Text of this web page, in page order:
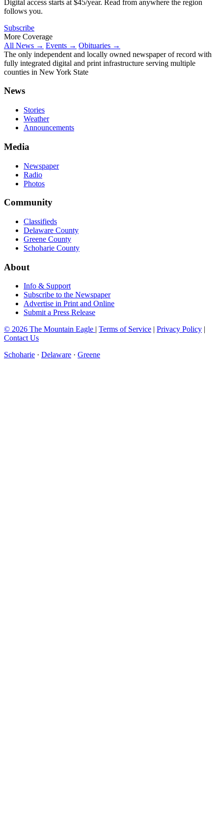
Digital access starts at $45/year. Read from anywhere the region
follows you.
Subscribe
More Coverage
All News → Events → Obituaries →
The only independent and locally owned newspaper of record with
fully integrated digital and print infrastructure serving multiple
counties in New York State
News
Stories
Weather
Announcements
Media
Newspaper
Radio
Photos
Community
Classifieds
Delaware County
Greene County
Schoharie County
About
Info & Support
Subscribe to the Newspaper
Advertise in Print and Online
Submit a Press Release
© 2026 The Mountain Eagle | Terms of Service | Privacy Policy |
Contact Us
Schoharie · Delaware · Greene